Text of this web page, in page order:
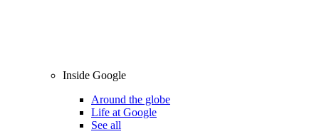
Inside Google
Around the globe
Life at Google
See all